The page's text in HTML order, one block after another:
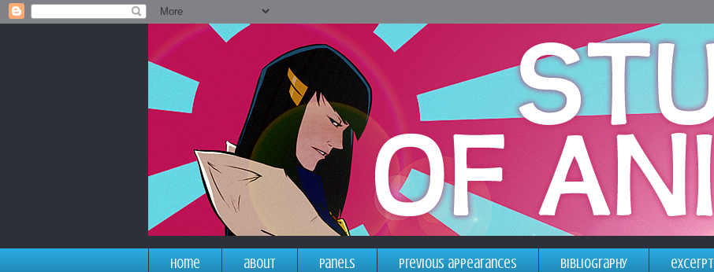
home about panels previous appearances bibliography